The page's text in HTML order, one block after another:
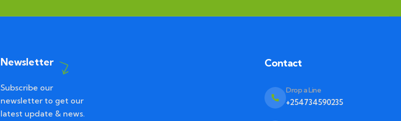
Newsletter
Subscribe our
newsletter to get our
latest update & news.
Contact
Drop a Line
+254734590235